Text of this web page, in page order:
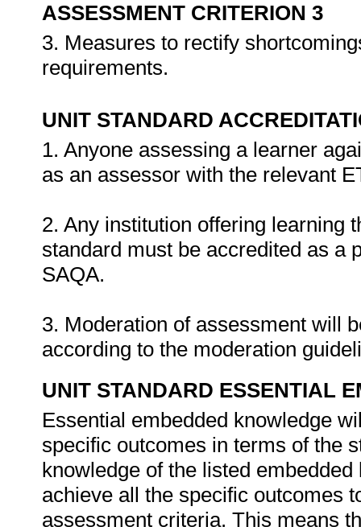
ASSESSMENT CRITERION 3
3. Measures to rectify
requirements.
UNIT STANDARD
1. Anyone assessing a learner
as an assessor with the relevant
2. Any institution offering learning
standard must be accredited as a
SAQA.
3. Moderation of assessment will
according to the moderation
UNIT STANDARD ESSENTIAL
Essential embedded knowledge
specific outcomes in terms of the
knowledge of the listed
achieve all the specific outcomes
assessment criteria. This means